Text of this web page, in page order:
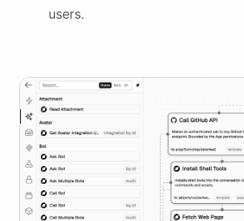
users.